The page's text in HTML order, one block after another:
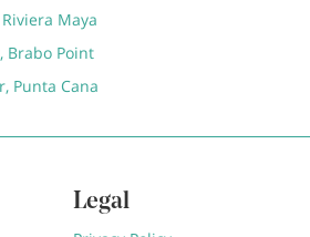
Maya
Brabo Point
Punta Cana
Legal